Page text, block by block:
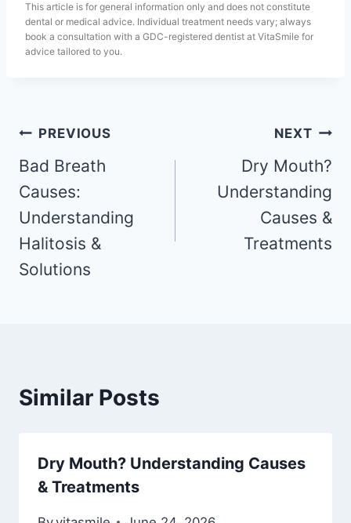
This article is for general information only and does not constitute
dental or medical advice. Individual treatment needs vary; always
book a consultation with a GDC-registered dentist at VitaSmile for
advice tailored to you.
PREVIOUS
Bad Breath
Causes:
Understanding
Halitosis &
Solutions
NEXT
Dry Mouth?
Understanding
Causes &
Treatments
Similar Posts
Dry Mouth? Understanding Causes
& Treatments